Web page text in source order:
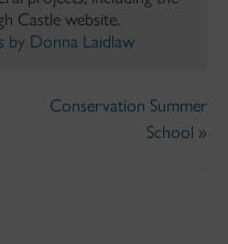
Castle website.
by Donna Laidlaw
Conservation Summer
School »